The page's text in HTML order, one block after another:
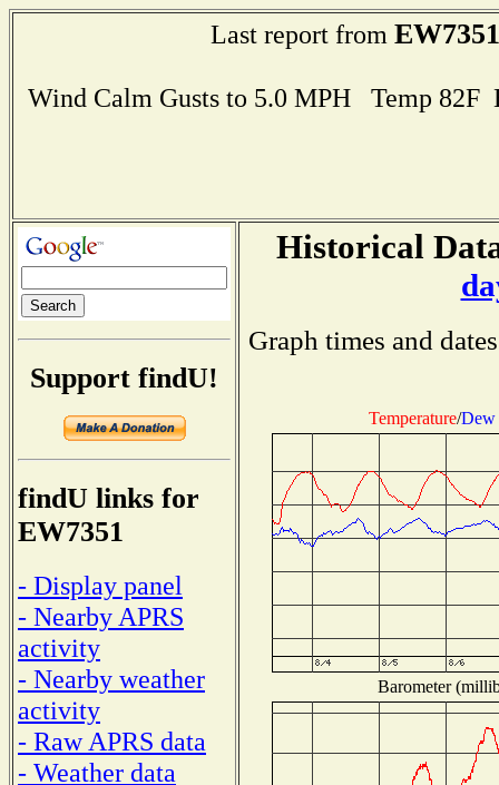
Last report from EW7351
Wind Calm Gusts to 5.0 MPH Temp
Support findU!
findU links for
EW7351
- Display panel
- Nearby APRS
activity
- Nearby weather
activity
- Raw APRS data
- Weather data
Historical
Graph times and
Temperature/Dew
Barometer